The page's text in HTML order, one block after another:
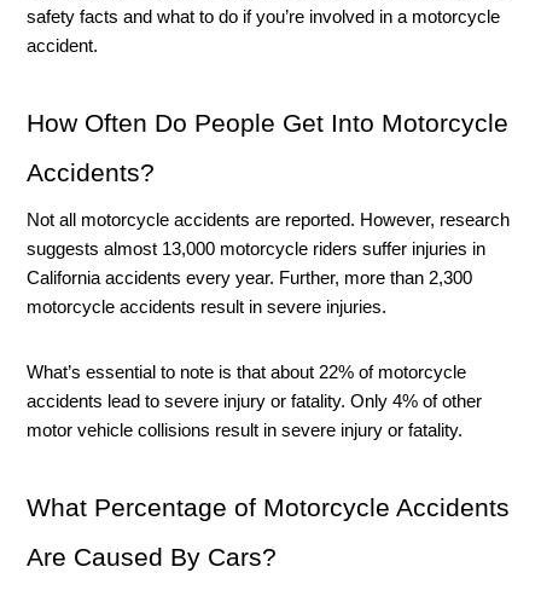
safety facts and what to do if you’re involved in a motorcycle
accident.
How Often Do People Get Into Motorcycle
Accidents?
Not all motorcycle accidents are reported. However, research
suggests almost 13,000 motorcycle riders suffer injuries in
California accidents every year. Further, more than 2,300
motorcycle accidents result in severe injuries.
What’s essential to note is that about 22% of motorcycle
accidents lead to severe injury or fatality. Only 4% of other
motor vehicle collisions result in severe injury or fatality.
What Percentage of Motorcycle Accidents
Are Caused By Cars?